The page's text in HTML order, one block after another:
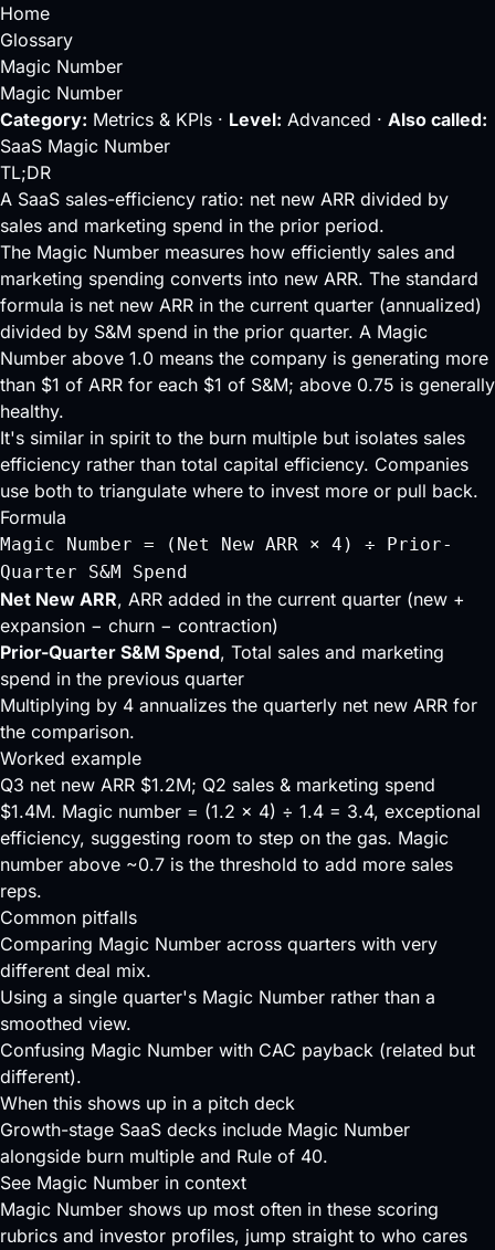
Home
Glossary
Magic Number
Magic Number
Category: Metrics & KPIs · Level: Advanced · Also called:
SaaS Magic Number
TL;DR
A SaaS sales-efficiency ratio: net new ARR divided by
sales and marketing spend in the prior period.
The Magic Number measures how efficiently sales and
marketing spending converts into new ARR. The standard
formula is net new ARR in the current quarter (annualized)
divided by S&M spend in the prior quarter. A Magic
Number above 1.0 means the company is generating more
than $1 of ARR for each $1 of S&M; above 0.75 is generally
healthy.
It's similar in spirit to the burn multiple but isolates sales
efficiency rather than total capital efficiency. Companies
use both to triangulate where to invest more or pull back.
Formula
Magic Number = (Net New ARR × 4) ÷ Prior-
Quarter S&M Spend
Net New ARR, ARR added in the current quarter (new +
expansion − churn − contraction)
Prior-Quarter S&M Spend, Total sales and marketing
spend in the previous quarter
Multiplying by 4 annualizes the quarterly net new ARR for
the comparison.
Worked example
Q3 net new ARR $1.2M; Q2 sales & marketing spend
$1.4M. Magic number = (1.2 × 4) ÷ 1.4 = 3.4, exceptional
efficiency, suggesting room to step on the gas. Magic
number above ~0.7 is the threshold to add more sales
reps.
Common pitfalls
Comparing Magic Number across quarters with very
different deal mix.
Using a single quarter's Magic Number rather than a
smoothed view.
Confusing Magic Number with CAC payback (related but
different).
When this shows up in a pitch deck
Growth-stage SaaS decks include Magic Number
alongside burn multiple and Rule of 40.
See Magic Number in context
Magic Number shows up most often in these scoring
rubrics and investor profiles, jump straight to who cares